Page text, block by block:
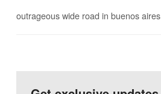
outrageous wide road in buenos